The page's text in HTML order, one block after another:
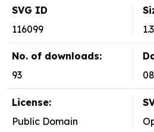
SVG ID
116099
No. of downloads:
93
License:
Public Domain